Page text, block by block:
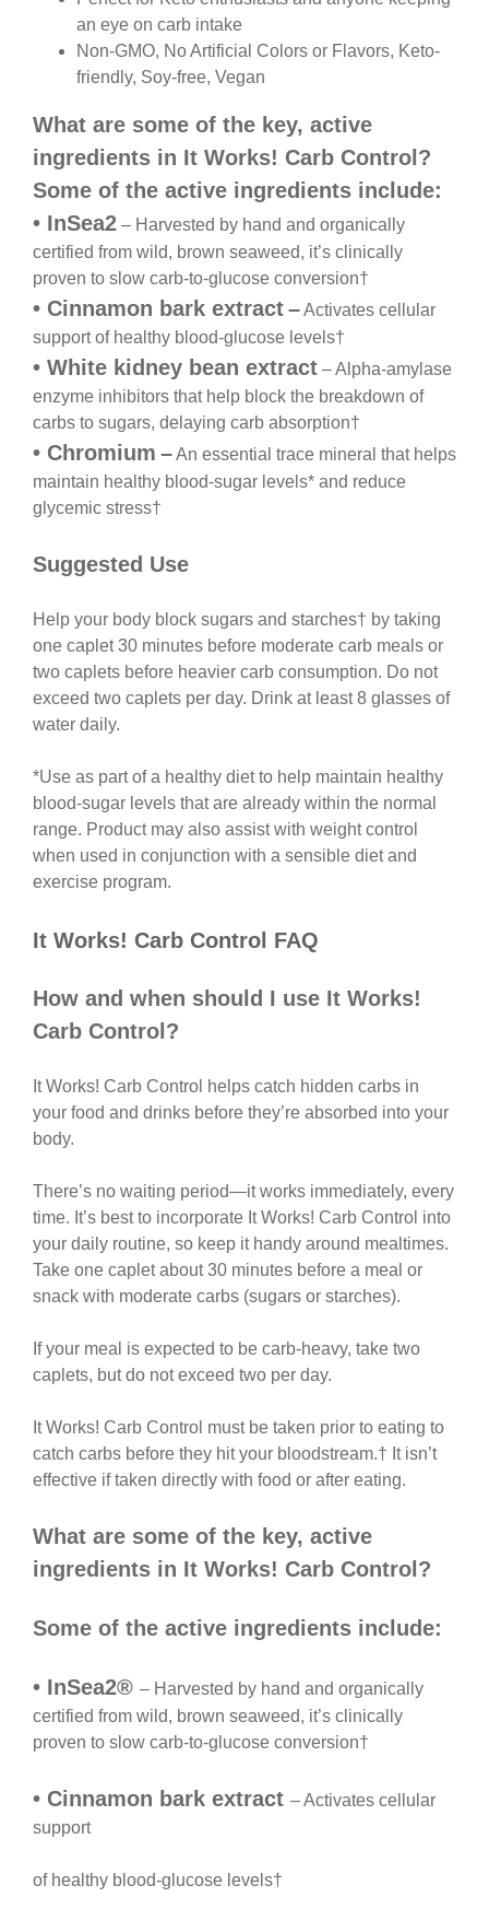
an eye on carb intake
Non-GMO, No Artificial Colors or Flavors, Keto-
friendly, Soy-free, Vegan
What are some of the key, active
ingredients in It Works! Carb Control?
Some of the active ingredients include:
• InSea2 – Harvested by hand and organically
certified from wild, brown seaweed, it’s clinically
proven to slow carb-to-glucose conversion†
• Cinnamon bark extract–Activates cellular
support of healthy blood-glucose levels†
• White kidney bean extract – Alpha-amylase
enzyme inhibitors that help block the breakdown of
carbs to sugars, delaying carb absorption†
• Chromium –An essential trace mineral that helps
maintain healthy blood-sugar levels* and reduce
glycemic stress†
Suggested Use
Help your body block sugars and starches† by taking
one caplet 30 minutes before moderate carb meals or
two caplets before heavier carb consumption. Do not
exceed two caplets per day. Drink at least 8 glasses of
water daily.
*Use as part of a healthy diet to help maintain healthy
blood-sugar levels that are already within the normal
range. Product may also assist with weight control
when used in conjunction with a sensible diet and
exercise program.
It Works! Carb Control FAQ
How and when should I use It Works!
Carb Control?
It Works! Carb Control helps catch hidden carbs in
your food and drinks before they’re absorbed into your
body.
There’s no waiting period—it works immediately, every
time. It’s best to incorporate It Works! Carb Control into
your daily routine, so keep it handy around mealtimes.
Take one caplet about 30 minutes before a meal or
snack with moderate carbs (sugars or starches).
If your meal is expected to be carb-heavy, take two
caplets, but do not exceed two per day.
It Works! Carb Control must be taken prior to eating to
catch carbs before they hit your bloodstream.† It isn’t
effective if taken directly with food or after eating.
What are some of the key, active
ingredients in It Works! Carb Control?
Some of the active ingredients include:
• InSea2® – Harvested by hand and organically
certified from wild, brown seaweed, it’s clinically
proven to slow carb-to-glucose conversion†
• Cinnamon bark extract – Activates cellular
support
of healthy blood-glucose levels†